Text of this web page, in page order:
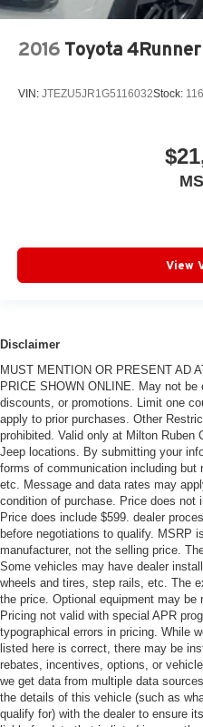
2016 Toyota 4Runner
VIN: JTEZU5JR1G5116032Stock:
View
Disclaimer
MUST MENTION OR PRESENT AD
PRICE SHOWN ONLINE. May not be
discounts, or promotions. Limit one
apply to prior purchases. Other
prohibited. Valid only at Milton Ruben
Jeep locations. By submitting your
forms of communication including but
etc. Message and data rates may
condition of purchase. Price does not
Price does include $599. dealer
before negotiations to qualify. MSRP
manufacturer, not the selling price.
Some vehicles may have dealer
wheels and tires, step rails, etc. The
the price. Optional equipment may be
Pricing not valid with special APR
typographical errors in pricing. While
listed here is correct, there may be
rebates, incentives, options, or
we get data from multiple data
the details of this vehicle (such as
qualify for) with the dealer to ensure